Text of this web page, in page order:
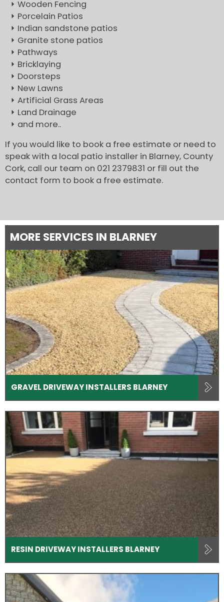
Wooden Fencing
Porcelain Patios
Indian sandstone patios
Granite stone patios
Pathways
Bricklaying
Doorsteps
New Lawns
Artificial Grass Areas
Land Drainage
and more..
If you would like to book a free estimate or need to
speak with a local patio installer in Blarney, County
Cork, call our team on 021 2379831 or fill out the
contact form to book a free estimate.
MORE SERVICES IN BLARNEY
GRAVEL DRIVEWAY INSTALLERS BLARNEY
RESIN DRIVEWAY INSTALLERS BLARNEY